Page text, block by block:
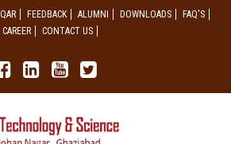
FEEDBACK ALUMNI DOWNLOADS
FAQ'S
CAREER
CONTACT US